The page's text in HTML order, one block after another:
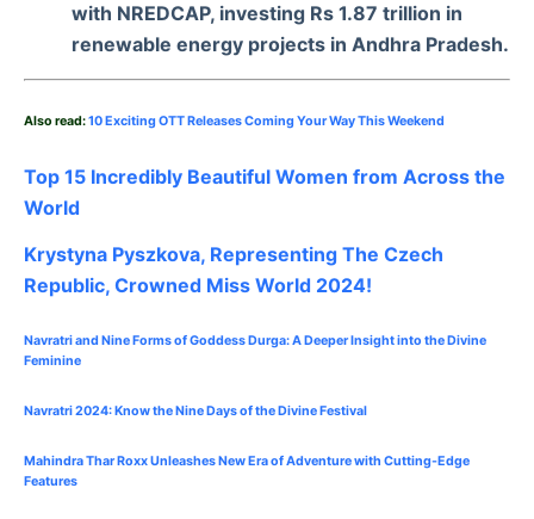
with NREDCAP, investing Rs 1.87 trillion in
renewable energy projects in Andhra Pradesh.
Also read:10 Exciting OTT Releases Coming Your Way This Weekend
Top 15 Incredibly Beautiful Women from Across the
World
Krystyna Pyszkova, Representing The Czech
Republic, Crowned Miss World 2024!
Navratri and Nine Forms of Goddess Durga: A Deeper Insight into the Divine
Feminine
Navratri 2024: Know the Nine Days of the Divine Festival
Mahindra Thar Roxx Unleashes New Era of Adventure with Cutting-Edge
Features